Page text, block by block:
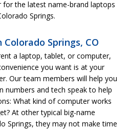
for the latest name-brand laptops
Springs.
Springs, CO
a laptop, tablet, or computer,
you want is at your
Our team members will help you
numbers and tech speak to help
What kind of computer works
At other typical big-name
Springs, they may not make time